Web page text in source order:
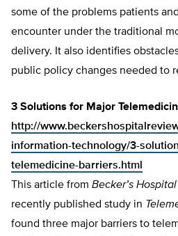
some of the problems patients
encounter under the traditional
delivery. It also identifies
public policy changes needed to
3 Solutions for Major
http://
information-technology/3-
telemedicine-barriers.html
This article from Becker’s
recently published study in
found three major barriers to